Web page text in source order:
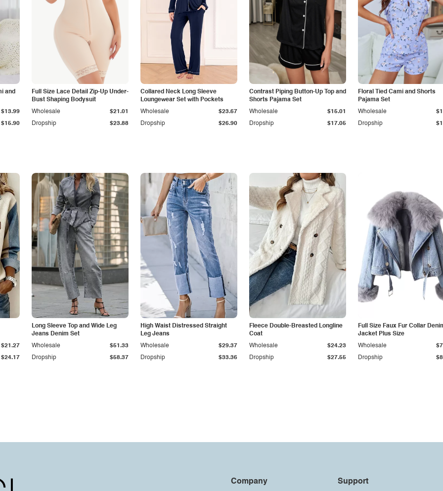
and
$15.90
$13.99
Full Size Lace Detail Zip-Up Under-
Bust Shaping Bodysuit
Dropship $23.88
Wholesale $21.01
Collared Neck Long Sleeve
Loungewear Set with Pockets
Dropship $26.90
Wholesale $23.67
Contrast Piping Button-Up Top and
Shorts Pajama Set
Dropship $17.05
Wholesale $15.01
Floral Tied Cami and Shorts
Pajama Set
Dropship
Wholesale
$24.17
$21.27
Long Sleeve Top and Wide Leg
Jeans Denim Set
Dropship $58.37
Wholesale $51.33
High Waist Distressed Straight
Leg Jeans
Dropship $33.36
Wholesale $29.37
Fleece Double-Breasted Longline
Coat
Dropship $27.55
Wholesale $24.23
Full Size Faux Fur Collar
Jacket Plus Size
Dropship
Wholesale
Company Support